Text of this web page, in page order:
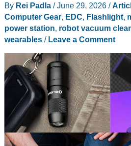
You
Need
to
Hand
By Rei Padla /June 29, 2026 /
Computer Gear, EDC, Flashlight,
power station, robot vacuum
wearables/ Leave a Comment